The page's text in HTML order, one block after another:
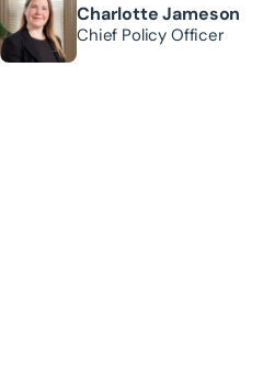
Charlotte Jameson
Chief Policy Officer